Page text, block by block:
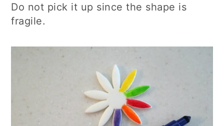
Do not pick it up since the shape is
fragile.